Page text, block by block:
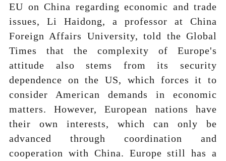
EU on China regarding economic and trade
issues, Li Haidong, a professor at China
Foreign Affairs University, told the Global
Times that the complexity of Europe's
attitude also stems from its security
dependence on the US, which forces it to
consider American demands in economic
matters. However, European nations have
their own interests, which can only be
advanced through coordination and
cooperation with China. Europe still has a